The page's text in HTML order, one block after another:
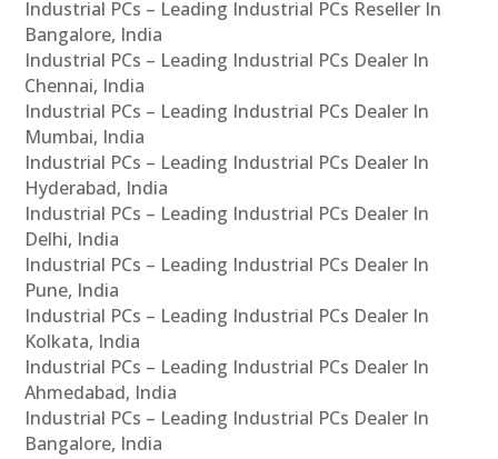
Industrial PCs – Leading Industrial PCs Reseller In
Bangalore, India
Industrial PCs – Leading Industrial PCs Dealer In
Chennai, India
Industrial PCs – Leading Industrial PCs Dealer In
Mumbai, India
Industrial PCs – Leading Industrial PCs Dealer In
Hyderabad, India
Industrial PCs – Leading Industrial PCs Dealer In
Delhi, India
Industrial PCs – Leading Industrial PCs Dealer In
Pune, India
Industrial PCs – Leading Industrial PCs Dealer In
Kolkata, India
Industrial PCs – Leading Industrial PCs Dealer In
Ahmedabad, India
Industrial PCs – Leading Industrial PCs Dealer In
Bangalore, India